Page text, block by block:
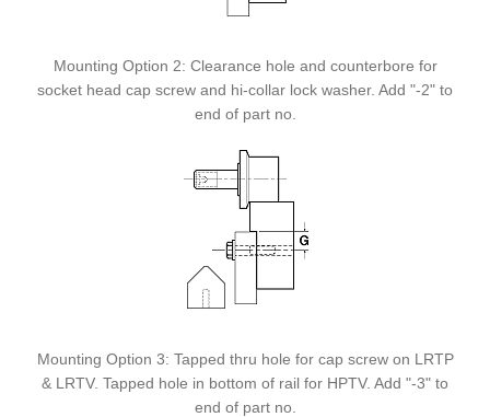
Mounting Option 2: Clearance hole and counterbore for
socket head cap screw and hi-collar lock washer. Add "-2" to
end of part no.
Mounting Option 3: Tapped thru hole for cap screw on LRTP
& LRTV. Tapped hole in bottom of rail for HPTV. Add "-3" to
end of part no.